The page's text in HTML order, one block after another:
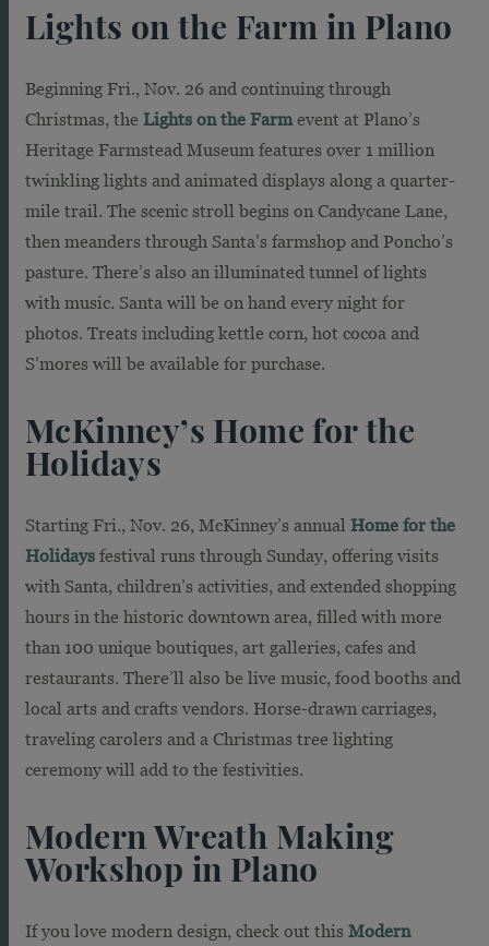
Lights on the Farm in Plano
Beginning Fri., Nov. 26 and continuing through
Christmas, the Lights on the Farmevent at Plano’s
Heritage Farmstead Museum features over 1 million
twinkling lights and animated displays along a quarter-
mile trail. The scenic stroll begins on Candycane Lane,
then meanders through Santa’s farmshop and Poncho’s
pasture. There’s also an illuminated tunnel of lights
with music. Santa will be on hand every night for
photos. Treats including kettle corn, hot cocoa and
S’mores will be available for purchase.
McKinney’s Home for the
Holidays
Starting Fri., Nov. 26, McKinney’s annual Home for the
Holidays festival runs through Sunday, offering visits
with Santa, children’s activities, and extended shopping
hours in the historic downtown area, filled with more
than 100 unique boutiques, art galleries, cafes and
restaurants. There’ll also be live music, food booths and
local arts and crafts vendors. Horse-drawn carriages,
traveling carolers and a Christmas tree lighting
ceremony will add to the festivities.
Modern Wreath Making
Workshop in Plano
If you love modern design, check out this Modern